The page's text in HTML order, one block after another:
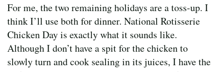
For me, the two remaining holidays are a toss-up. I
think I’ll use both for dinner. National Rotisserie
Chicken Day is exactly what it sounds like.
Although I don’t have a spit for the chicken to
slowly turn and cook sealing in its juices, I have the